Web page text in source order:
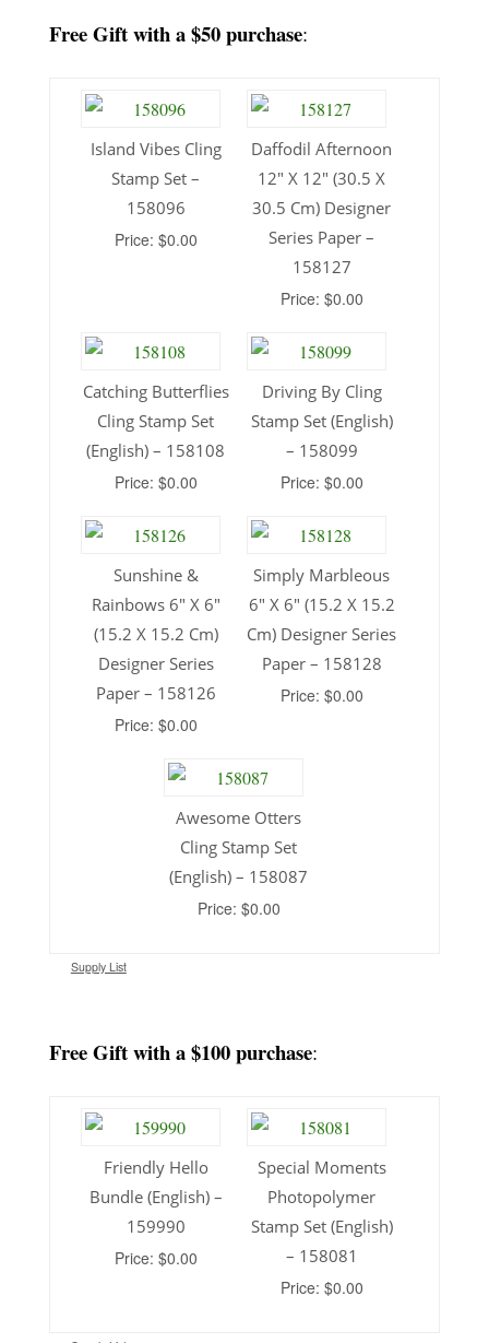
Free Gift with a $50 purchase:
Island Vibes Cling
Stamp Set –
158096
Price: $0.00
Daffodil Afternoon
12″ X 12″ (30.5 X
30.5 Cm) Designer
Series Paper –
158127
Price: $0.00
Catching Butterflies
Cling Stamp Set
(English) – 158108
Price: $0.00
Driving By Cling
Stamp Set (English)
– 158099
Price: $0.00
Sunshine &
Rainbows 6″ X 6″
(15.2 X 15.2 Cm)
Designer Series
Paper – 158126
Price: $0.00
Simply Marbleous
6″ X 6″ (15.2 X 15.2
Cm) Designer Series
Paper – 158128
Price: $0.00
Awesome Otters
Cling Stamp Set
(English) – 158087
Price: $0.00
Supply List
Free Gift with a $100 purchase:
Friendly Hello
Bundle (English) –
159990
Price: $0.00
Special Moments
Photopolymer
Stamp Set (English)
– 158081
Price: $0.00